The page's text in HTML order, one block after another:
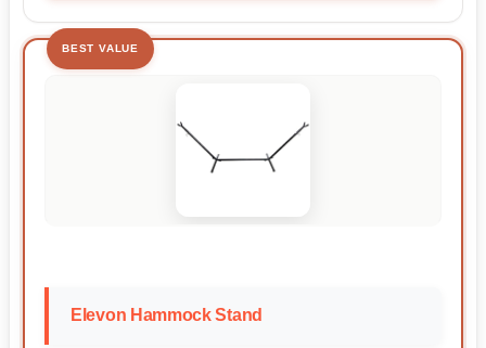
BEST VALUE
Elevon Hammock Stand